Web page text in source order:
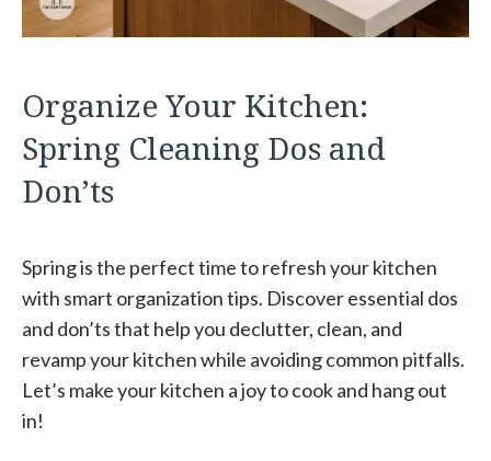
Organize Your Kitchen:
Spring Cleaning Dos and
Don’ts
Spring is the perfect time to refresh your kitchen
with smart organization tips. Discover essential dos
and don’ts that help you declutter, clean, and
revamp your kitchen while avoiding common pitfalls.
Let’s make your kitchen a joy to cook and hang out
in!